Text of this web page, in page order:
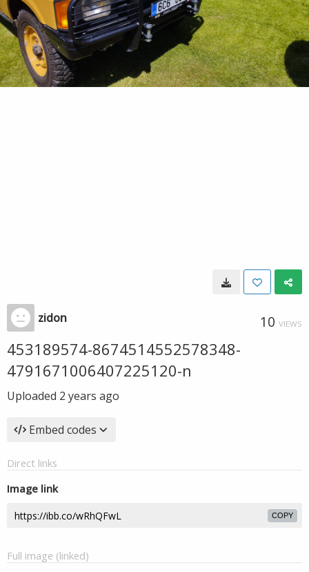
zidon 10 VIEWS
453189574-8674514552578348-
4791671006407225120-n
Uploaded 2 years ago
Embed codes
Direct links
Image link
COPY
Full image (linked)